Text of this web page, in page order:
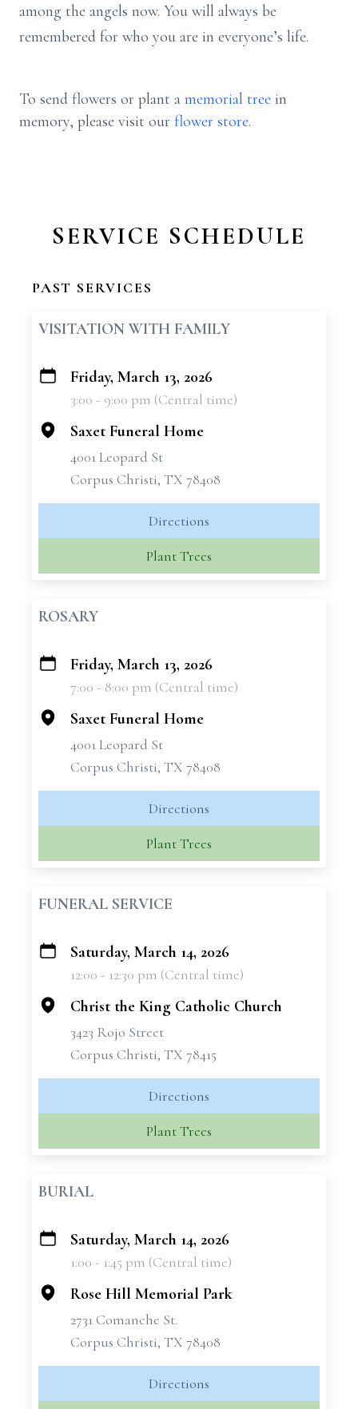
among the angels now. You will always be
remembered for who you are in everyone’s life.
To send flowers or plant a memorial tree in
memory, please visit our flower store.
SERVICE SCHEDULE
PAST SERVICES
VISITATION WITH FAMILY
+
Friday, March 13, 2026
3:00 - 9:00 pm (Central time)
Saxet Funeral Home
4001 Leopard St
Corpus Christi, TX 78408
Directions
Plant Trees
ROSARY
+
Friday, March 13, 2026
7:00 - 8:00 pm (Central time)
Saxet Funeral Home
4001 Leopard St
Corpus Christi, TX 78408
Directions
Plant Trees
FUNERAL SERVICE
+
Saturday, March 14, 2026
12:00 - 12:30 pm (Central time)
Christ the King Catholic Church
3423 Rojo Street
Corpus Christi, TX 78415
Directions
Plant Trees
BURIAL
+
Saturday, March 14, 2026
1:00 - 1:45 pm (Central time)
Rose Hill Memorial Park
2731 Comanche St.
Corpus Christi, TX 78408
Directions